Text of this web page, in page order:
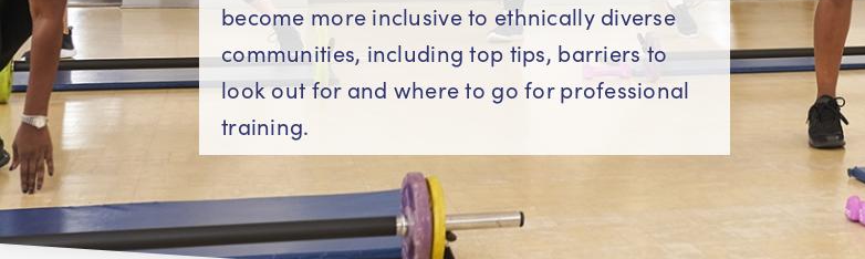
become more inclusive to ethnically diverse
communities, including top tips, barriers to
look out for and where to go for professional
training.